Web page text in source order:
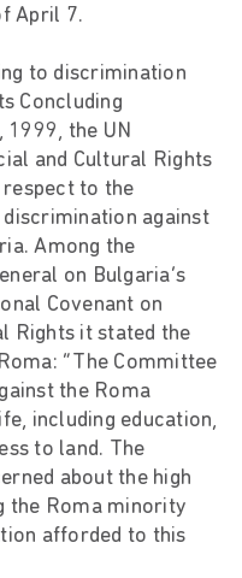
April 7.
to discrimination
Concluding
1999, the UN
and Cultural Rights
to the
against
Among the
on Bulgaria’s
Covenant on
Rights it stated the
“The Committee
the Roma
including education,
to land. The
about the high
the Roma minority
afforded to this